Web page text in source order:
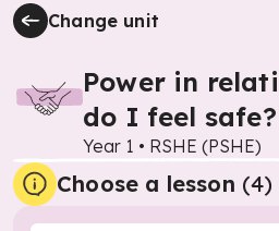
Change unit
Power in
do I feel safe?
Year 1 • RSHE (PSHE)
Choose a lesson (4)